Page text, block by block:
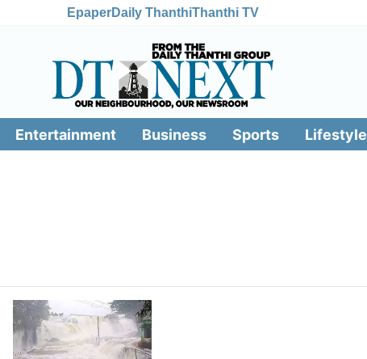
EpaperDaily ThanthiThanthi TV
Entertainment Business Sports Lifestyle